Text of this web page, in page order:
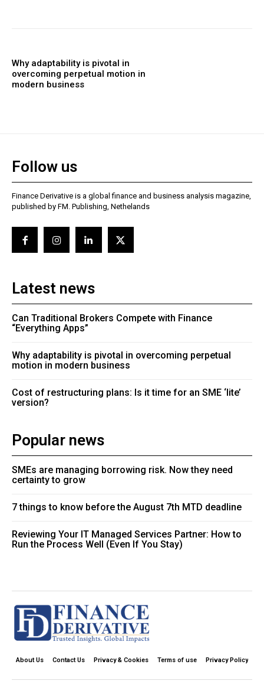
Why adaptability is pivotal in
overcoming perpetual motion in
modern business
Follow us
Finance Derivative is a global finance and business analysis magazine,
published by FM. Publishing, Nethelands
Latest news
Can Traditional Brokers Compete with Finance
“Everything Apps”
Why adaptability is pivotal in overcoming perpetual
motion in modern business
Cost of restructuring plans: Is it time for an SME ‘lite’
version?
Popular news
SMEs are managing borrowing risk. Now they need
certainty to grow
7 things to know before the August 7th MTD deadline
Reviewing Your IT Managed Services Partner: How to
Run the Process Well (Even If You Stay)
About Us Contact Us Privacy & Cookies Terms of use Privacy Policy